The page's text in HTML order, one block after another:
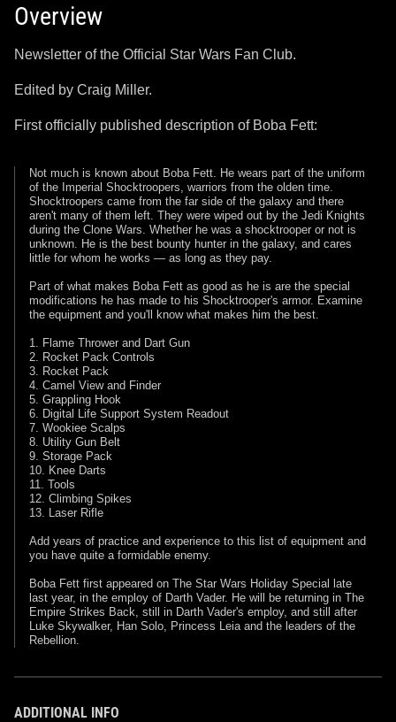
Overview
Newsletter of the Official Star Wars Fan Club.
Edited by Craig Miller.
First officially published description of Boba Fett:
Not much is known about Boba Fett. He wears part of the uniform
of the Imperial Shocktroopers, warriors from the olden time.
Shocktroopers came from the far side of the galaxy and there
aren't many of them left. They were wiped out by the Jedi Knights
during the Clone Wars. Whether he was a shocktrooper or not is
unknown. He is the best bounty hunter in the galaxy, and cares
little for whom he works — as long as they pay.
Part of what makes Boba Fett as good as he is are the special
modifications he has made to his Shocktrooper's armor. Examine
the equipment and you'll know what makes him the best.
1. Flame Thrower and Dart Gun
2. Rocket Pack Controls
3. Rocket Pack
4. Camel View and Finder
5. Grappling Hook
6. Digital Life Support System Readout
7. Wookiee Scalps
8. Utility Gun Belt
9. Storage Pack
10. Knee Darts
11. Tools
12. Climbing Spikes
13. Laser Rifle
Add years of practice and experience to this list of equipment and
you have quite a formidable enemy.
Boba Fett first appeared on The Star Wars Holiday Special late
last year, in the employ of Darth Vader. He will be returning in The
Empire Strikes Back, still in Darth Vader's employ, and still after
Luke Skywalker, Han Solo, Princess Leia and the leaders of the
Rebellion.
ADDITIONAL INFO